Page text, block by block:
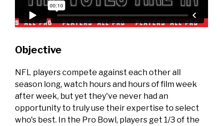
Objective
NFL players compete against each other all
season long, watch hours and hours of film week
after week, but yet they've never had an
opportunity to truly use their expertise to select
who's best. In the Pro Bowl, players get 1/3 of the